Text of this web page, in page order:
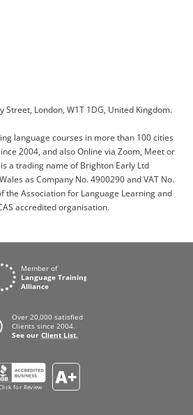
Street, London, W1T 1DG, United Kingdom.
language courses in more than 100 cities
2004, and also Online via Zoom, Meet or
a trading name of Brighton Early Ltd
as Company No. 4900290 and VAT No.
the Association for Language Learning and
accredited organisation.